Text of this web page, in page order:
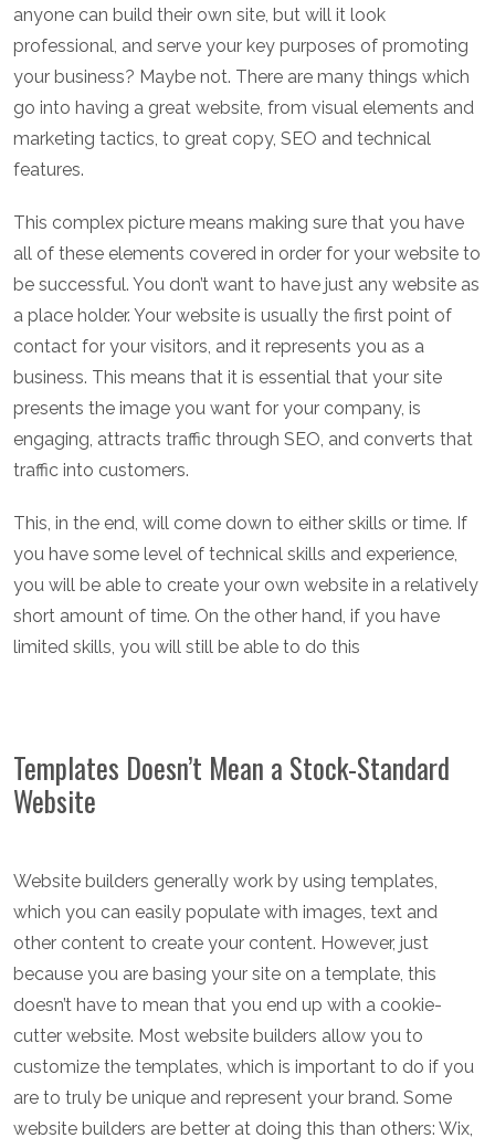
anyone can build their own site, but will it look
professional, and serve your key purposes of promoting
your business? Maybe not. There are many things which
go into having a great website, from visual elements and
marketing tactics, to great copy, SEO and technical
features.
This complex picture means making sure that you have
all of these elements covered in order for your website to
be successful. You don’t want to have just any website as
a place holder. Your website is usually the first point of
contact for your visitors, and it represents you as a
business. This means that it is essential that your site
presents the image you want for your company, is
engaging, attracts traffic through SEO, and converts that
traffic into customers.
This, in the end, will come down to either skills or time. If
you have some level of technical skills and experience,
you will be able to create your own website in a relatively
short amount of time. On the other hand, if you have
limited skills, you will still be able to do this
Templates Doesn’t Mean a Stock-Standard
Website
Website builders generally work by using templates,
which you can easily populate with images, text and
other content to create your content. However, just
because you are basing your site on a template, this
doesn’t have to mean that you end up with a cookie-
cutter website. Most website builders allow you to
customize the templates, which is important to do if you
are to truly be unique and represent your brand. Some
website builders are better at doing this than others: Wix,